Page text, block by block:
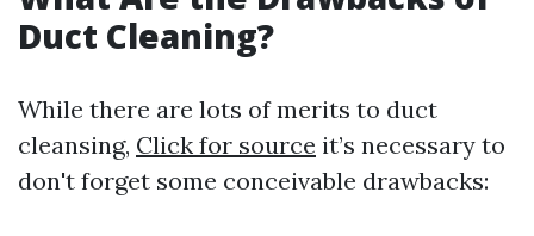
Duct Cleaning?
While there are lots of merits to duct
cleansing, Click for source it’s necessary to
don't forget some conceivable drawbacks: